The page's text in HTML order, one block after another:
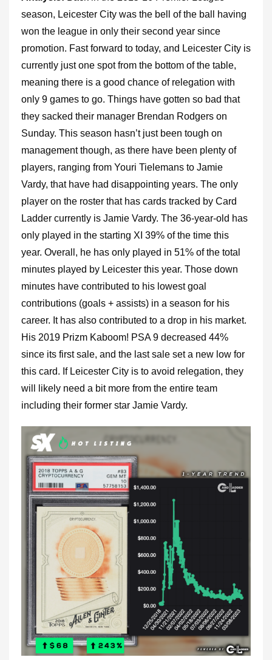
season, Leicester City was the bell of the ball having
won the league in only their second year since
promotion. Fast forward to today, and Leicester City is
currently just one spot from the bottom of the table,
meaning there is a good chance of relegation with
only 9 games to go. Things have gotten so bad that
they sacked their manager Brendan Rodgers on
Sunday. This season hasn’t just been tough on
management though, as there have been plenty of
players, ranging from Youri Tielemans to Jamie
Vardy, that have had disappointing years. The only
player on the roster that has cards tracked by Card
Ladder currently is Jamie Vardy. The 36-year-old has
only played in the starting XI 39% of the time this
year. Overall, he has only played in 51% of the total
minutes played by Leicester this year. Those down
minutes have contributed to his lowest goal
contributions (goals + assists) in a season for his
career. It has also contributed to a drop in his market.
His 2019 Prizm Kaboom! PSA 9 decreased 44%
since its first sale, and the last sale set a new low for
this card. If Leicester City is to avoid relegation, they
will likely need a bit more from the entire team
including their former star Jamie Vardy.